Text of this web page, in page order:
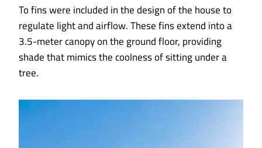
To fins were included in the design of the house to
regulate light and airflow. These fins extend into a
3.5-meter canopy on the ground floor, providing
shade that mimics the coolness of sitting under a
tree.